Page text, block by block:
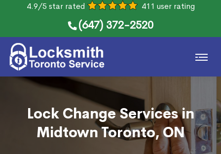
4.9/5 star rated 411 user rating
(647) 372-2520
Lock Change Services in
Midtown Toronto, ON